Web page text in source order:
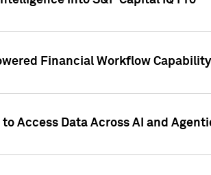
Financial Workflow
Access Data Across AI and